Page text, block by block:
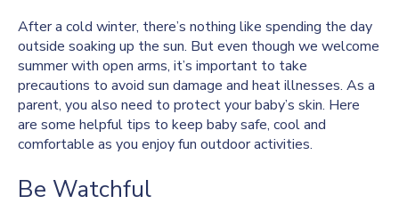
After a cold winter, there’s nothing like spending the day
outside soaking up the sun. But even though we welcome
summer with open arms, it’s important to take
precautions to avoid sun damage and heat illnesses. As a
parent, you also need to protect your baby’s skin. Here
are some helpful tips to keep baby safe, cool and
comfortable as you enjoy fun outdoor activities.
Be Watchful